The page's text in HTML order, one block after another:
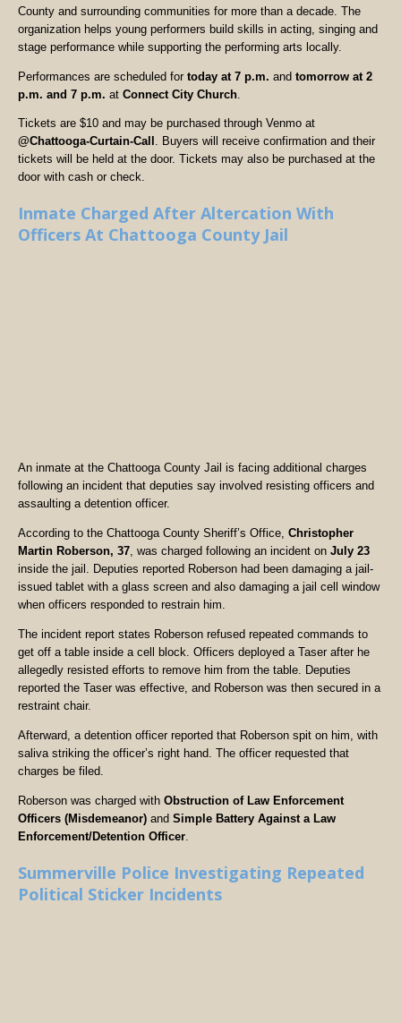
County and surrounding communities for more than a decade. The
organization helps young performers build skills in acting, singing and
stage performance while supporting the performing arts locally.
Performances are scheduled for today at 7 p.m. and tomorrow at 2
p.m. and 7 p.m. at Connect City Church
Tickets are $10 and may be purchased through Venmo at
@Chattooga-Curtain-Call . Buyers will receive confirmation and their
tickets will be held at the door. Tickets may also be purchased at the
door with cash or check.
Inmate Charged After Altercation With
Officers At Chattooga County Jail
An inmate at the Chattooga County Jail is facing additional charges
following an incident that deputies say involved resisting officers and
assaulting a detention officer.
According to the Chattooga County Sheriff’s Office, Christopher
Martin Roberson, 37, was charged following an incident on July 23
inside the jail. Deputies reported Roberson had been damaging a jail-
issued tablet with a glass screen and also damaging a jail cell window
when officers responded to restrain him.
The incident report states Roberson refused repeated commands to
get off a table inside a cell block. Officers deployed a Taser after he
allegedly resisted efforts to remove him from the table. Deputies
reported the Taser was effective, and Roberson was then secured in a
restraint chair.
Afterward, a detention officer reported that Roberson spit on him, with
saliva striking the officer’s right hand. The officer requested that
charges be filed.
Roberson was charged with Obstruction of Law Enforcement
Officers (Misdemeanor) and Simple Battery Against a Law
Enforcement/Detention Officer
Summerville Police Investigating Repeated
Political Sticker Incidents